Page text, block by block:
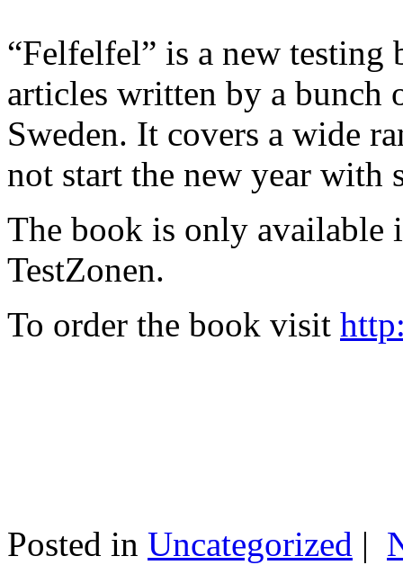
“Felfelfel” is a new
articles written by a bunch
Sweden. It covers a wide
not start the new year with
The book is only available
TestZonen.
To order the book visit
Posted in Uncategorized |